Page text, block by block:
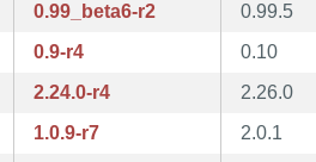
0.99_beta6-r2 0.99.5
0.9-r4 0.10
2.24.0-r4 2.26.0
1.0.9-r7 2.0.1